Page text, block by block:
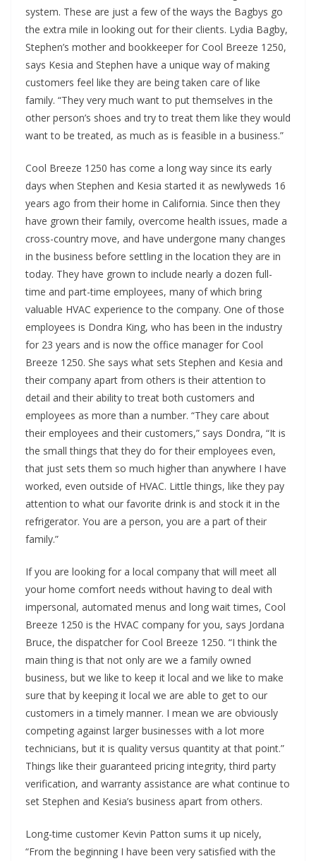
system. These are just a few of the ways the Bagbys go
the extra mile in looking out for their clients. Lydia Bagby,
Stephen’s mother and bookkeeper for Cool Breeze 1250,
says Kesia and Stephen have a unique way of making
customers feel like they are being taken care of like
family. “They very much want to put themselves in the
other person’s shoes and try to treat them like they would
want to be treated, as much as is feasible in a business.”
Cool Breeze 1250 has come a long way since its early
days when Stephen and Kesia started it as newlyweds 16
years ago from their home in California. Since then they
have grown their family, overcome health issues, made a
cross-country move, and have undergone many changes
in the business before settling in the location they are in
today. They have grown to include nearly a dozen full-
time and part-time employees, many of which bring
valuable HVAC experience to the company. One of those
employees is Dondra King, who has been in the industry
for 23 years and is now the office manager for Cool
Breeze 1250. She says what sets Stephen and Kesia and
their company apart from others is their attention to
detail and their ability to treat both customers and
employees as more than a number. “They care about
their employees and their customers,” says Dondra, “It is
the small things that they do for their employees even,
that just sets them so much higher than anywhere I have
worked, even outside of HVAC. Little things, like they pay
attention to what our favorite drink is and stock it in the
refrigerator. You are a person, you are a part of their
family.”
If you are looking for a local company that will meet all
your home comfort needs without having to deal with
impersonal, automated menus and long wait times, Cool
Breeze 1250 is the HVAC company for you, says Jordana
Bruce, the dispatcher for Cool Breeze 1250. “I think the
main thing is that not only are we a family owned
business, but we like to keep it local and we like to make
sure that by keeping it local we are able to get to our
customers in a timely manner. I mean we are obviously
competing against larger businesses with a lot more
technicians, but it is quality versus quantity at that point.”
Things like their guaranteed pricing integrity, third party
verification, and warranty assistance are what continue to
set Stephen and Kesia’s business apart from others.
Long-time customer Kevin Patton sums it up nicely,
“From the beginning I have been very satisfied with the